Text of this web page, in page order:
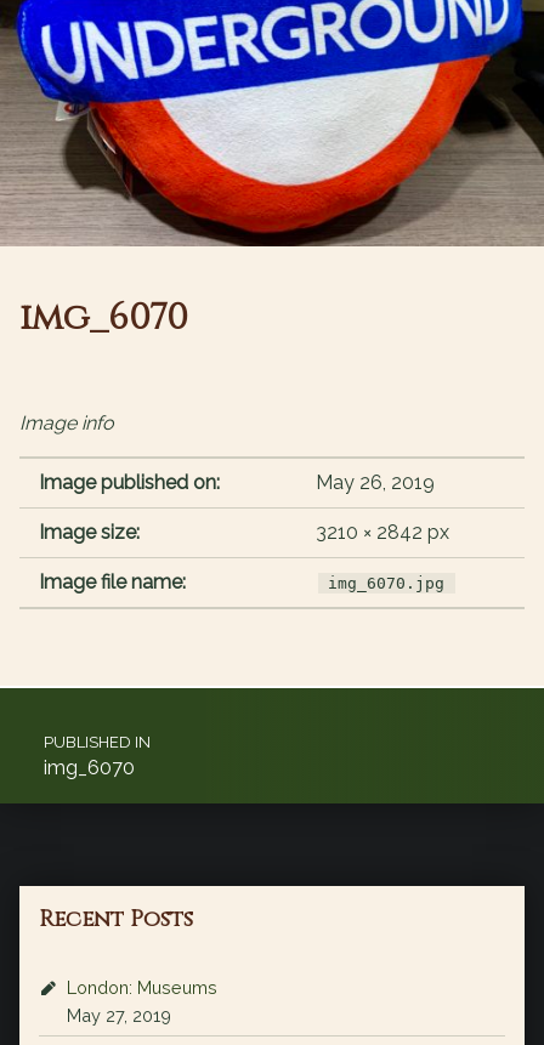
img_6070
Image info
Image published on: May 26, 2019
Image size: 3210 × 2842 px
Image file name: img_6070.jpg
Post navigation
PUBLISHED IN
img_6070
Recent Posts
London: Museums
May 27, 2019